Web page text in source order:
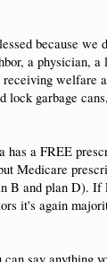
because we
a physician, a
receiving welfare
lock garbage
has a FREE
Medicare
B and plan D). If
it's again